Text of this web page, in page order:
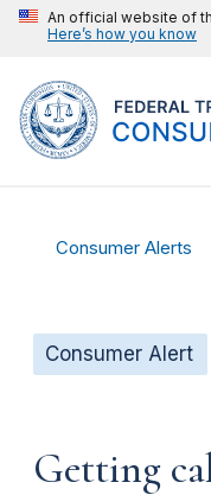
An official website of
Here’s how you know
Consumer Alerts
Consumer Alert
Getting